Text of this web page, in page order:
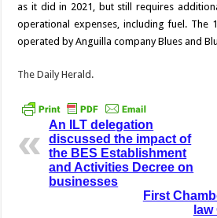
as it did in 2021, but still requires
operational expenses, including fuel. The
operated by An­guilla company Blues and
The Daily Herald.
An ILT delegation
discussed the impact of
the BES Establishment
and Activities Decree on
businesses
First